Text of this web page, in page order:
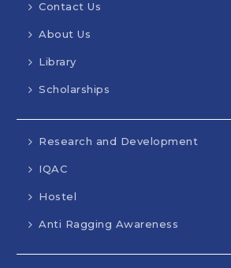
Contact Us
About Us
Library
Scholarships
Research and Development
IQAC
Hostel
Anti Ragging Awareness